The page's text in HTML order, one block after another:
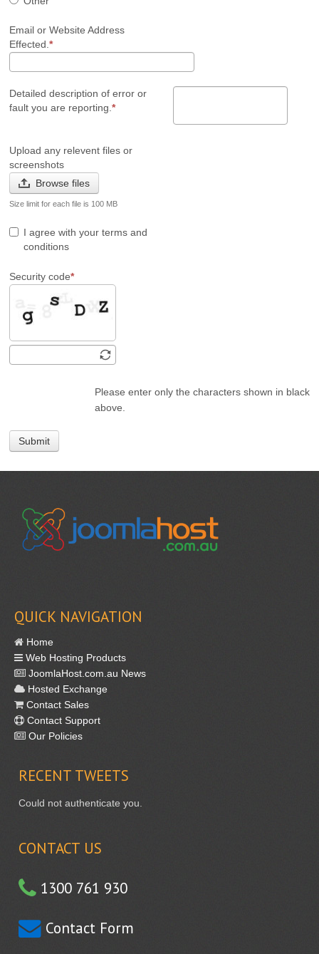
Email or Website Address
Effected.
Detailed description of error or
fault you are reporting.
Upload any relevent files or
screenshots
Browse files
Size limit for each file is 100 MB
I agree with your terms and
conditions
Security code
Please enter only the characters shown in black
above.
Submit
QUICK NAVIGATION
Home
Web Hosting Products
JoomlaHost.com.au News
Hosted Exchange
Contact Sales
Contact Support
Our Policies
RECENT TWEETS
Could not authenticate you.
CONTACT US
1300 761 930
Contact Form